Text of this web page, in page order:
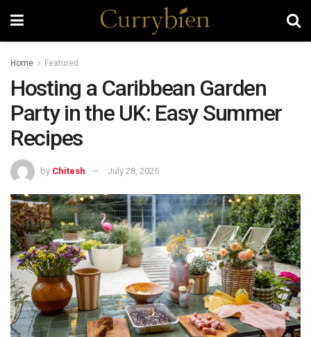
Home Featured
Hosting a Caribbean Garden
Party in the UK: Easy Summer
Recipes
by Chitesh July 28, 2025